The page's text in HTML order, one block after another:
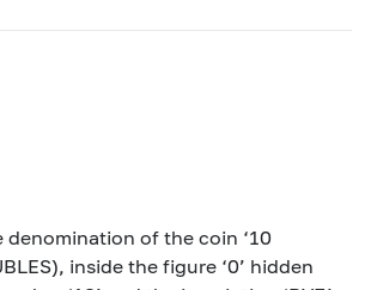
denomination of the coin ‘10
inside the figure ‘0’ hidden